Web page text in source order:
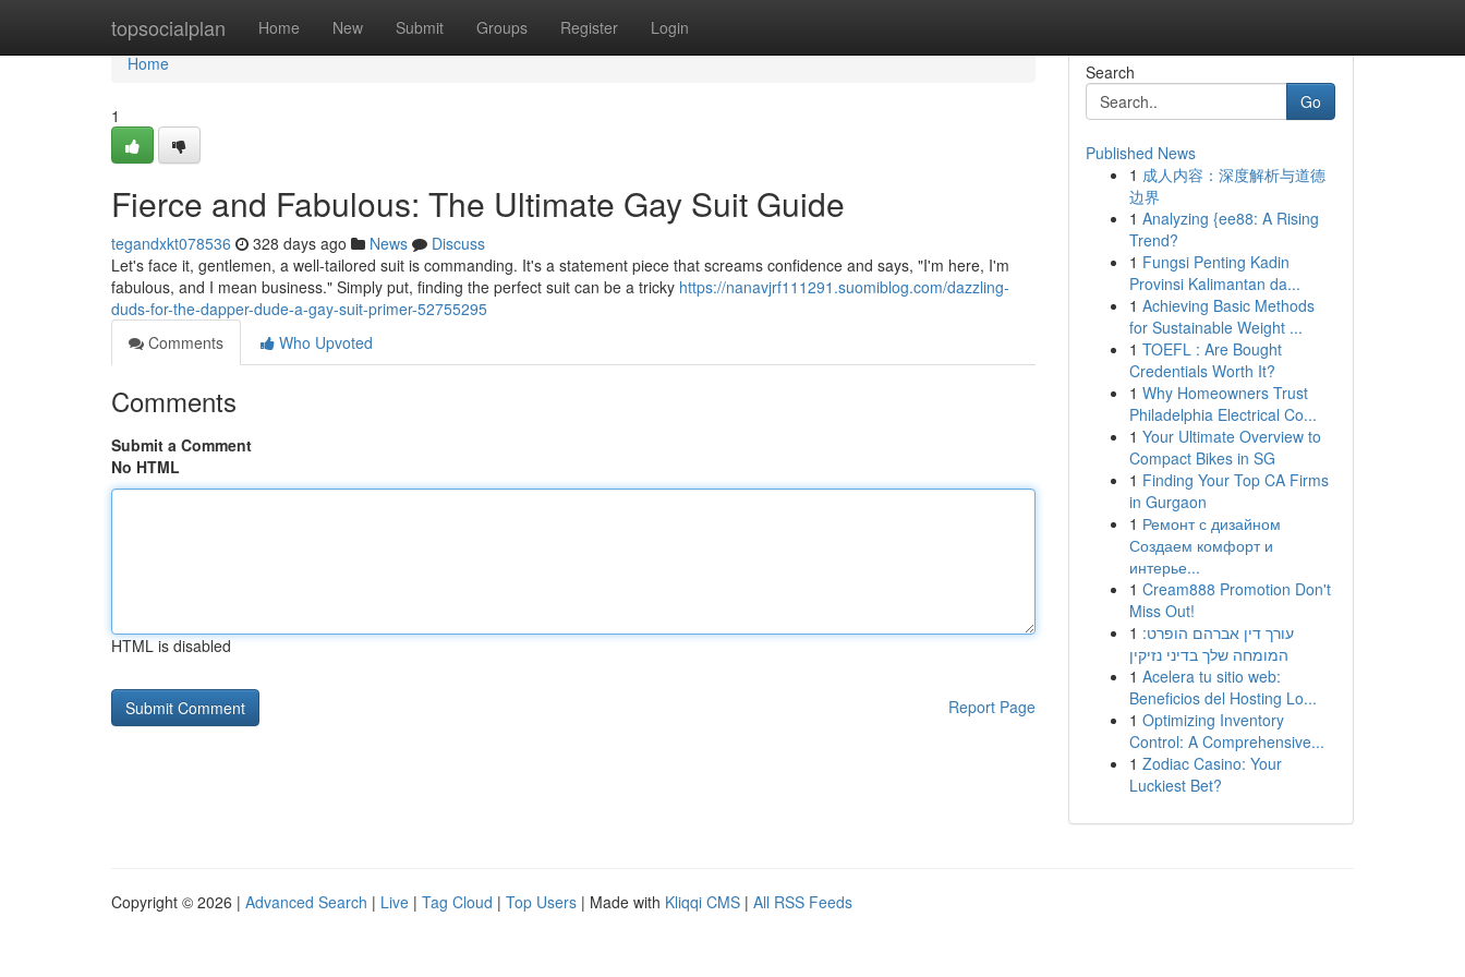
topsocialplan Home New Submit Groups Register Login
Home
Home
1
Fierce and Fabulous: The Ultimate Gay Suit Guide
tegandxkt078536 328 days ago News
Discuss
Let's face it, gentlemen, a well-tailored suit is commanding. It's a statement piece that screams confidence and says, "I'm here, I'm
fabulous, and I mean business." Simply put, finding the perfect suit can be a tricky https://nanavjrf111291.suomiblog.com/dazzling-
duds-for-the-dapper-dude-a-gay-suit-primer-52755295
Comments
Who Upvoted
Comments
Submit a Comment
No HTML
HTML is disabled
Report Page
Search
Go
Published News
1 成人内容：深度解析与道德
边界
1 Analyzing {ee88: A Rising
Trend?
1 Fungsi Penting Kadin
Provinsi Kalimantan da...
1 Achieving Basic Methods
for Sustainable Weight ...
1 TOEFL : Are Bought
Credentials Worth It?
1 Why Homeowners Trust
Philadelphia Electrical Co...
1 Your Ultimate Overview to
Compact Bikes in SG
1 Finding Your Top CA Firms
in Gurgaon
1 Ремонт с дизайном
Создаем комфорт и
интерье...
1 Cream888 Promotion Don't
Miss Out!
1 עורך דין אברהם הופרט:
המומחה שלך בדיני נזיקין
1 Acelera tu sitio web:
Beneficios del Hosting Lo...
1 Optimizing Inventory
Control: A Comprehensive...
1 Zodiac Casino: Your
Luckiest Bet?
Copyright © 2026 | Advanced Search | Live | Tag Cloud | Top Users | Made with Kliqqi CMS | All RSS Feeds